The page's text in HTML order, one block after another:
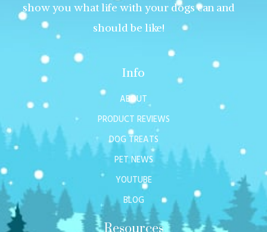
show you what life with your dogs can and
should be like!
Info
ABOUT
PRODUCT REVIEWS
DOG TREATS
PET NEWS
YOUTUBE
BLOG
Resources